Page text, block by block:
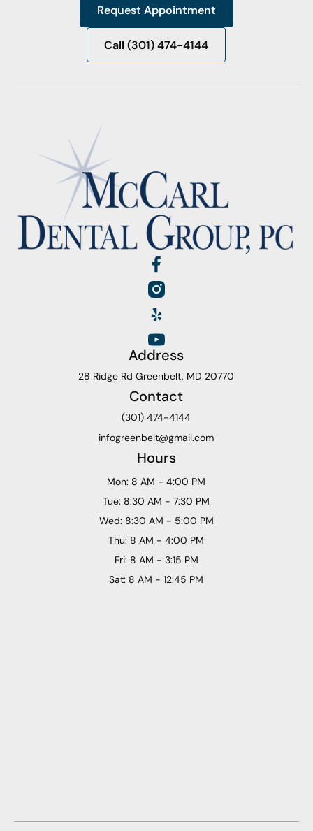
Request Appointment
Request Appointment
Call (301) 474-4144
Call (301) 474-4144
Address
28 Ridge Rd Greenbelt, MD 20770
Contact
(301) 474-4144
infogreenbelt@gmail.com
Hours
Mon: 8 AM - 4:00 PM
Tue: 8:30 AM - 7:30 PM
Wed: 8:30 AM - 5:00 PM
Thu: 8 AM - 4:00 PM
Fri: 8 AM - 3:15 PM
Sat: 8 AM - 12:45 PM